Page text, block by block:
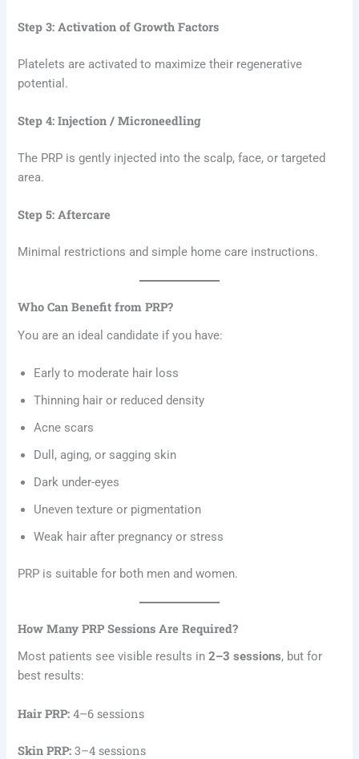
Step 3: Activation of Growth Factors
Platelets are activated to maximize their regenerative
potential.
Step 4: Injection / Microneedling
The PRP is gently injected into the scalp, face, or targeted
area.
Step 5: Aftercare
Minimal restrictions and simple home care instructions.
Who Can Benefit from PRP?
You are an ideal candidate if you have:
Early to moderate hair loss
Thinning hair or reduced density
Acne scars
Dull, aging, or sagging skin
Dark under-eyes
Uneven texture or pigmentation
Weak hair after pregnancy or stress
PRP is suitable for both men and women.
How Many PRP Sessions Are Required?
Most patients see visible results in2–3 sessions, but for
best results:
Hair PRP: 4–6 sessions
Skin PRP: 3–4 sessions